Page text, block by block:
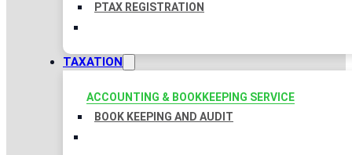
PTAX REGISTRATION
TAXATION
ACCOUNTING & BOOKKEEPING SERVICE
BOOK KEEPING AND AUDIT